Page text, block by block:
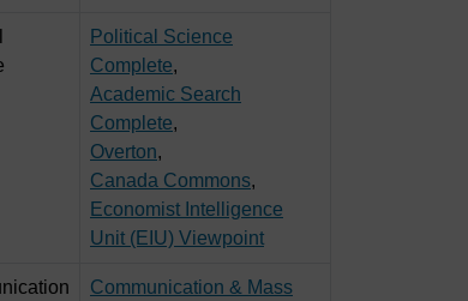
Political Science
Complete,
Academic Search
Complete,
Overton,
Canada Commons,
Economist Intelligence
Unit (EIU) Viewpoint
Communication & Mass